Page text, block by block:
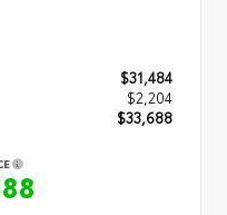
$31,484
$2,204
$33,688